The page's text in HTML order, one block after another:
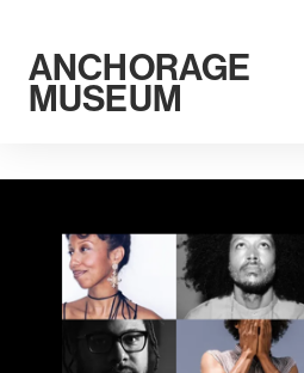
ANCHORAGE
MUSEUM